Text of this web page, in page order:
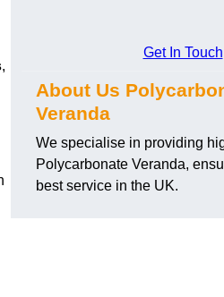
,
Get In Touch
About Us
Veranda
We specialise in providing
Polycarbonate Veranda,
best service in the UK.